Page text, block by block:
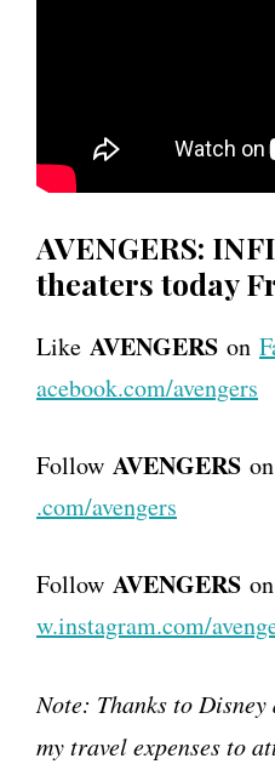
AVENGERS:
theaters today
Like AVENGERS on
acebook.com/avengers
Follow AVENGERS on
.com/avengers
Follow AVENGERS on
w.instagram.com/
Note: Thanks to
my travel expenses to